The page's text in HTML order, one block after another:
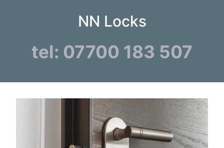
NN Locks
tel: 07700 183 507